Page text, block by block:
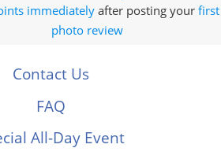
immediately after posting yourfirst
photo review
Contact Us
FAQ
All-Day Event